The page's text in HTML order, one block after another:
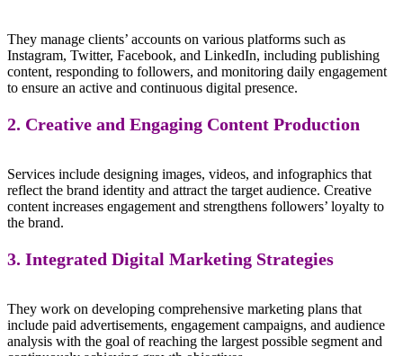
They manage clients’ accounts on various platforms such as
Instagram, Twitter, Facebook, and LinkedIn, including publishing
content, responding to followers, and monitoring daily engagement
to ensure an active and continuous digital presence.
2. Creative and Engaging Content Production
Services include designing images, videos, and infographics that
reflect the brand identity and attract the target audience. Creative
content increases engagement and strengthens followers’ loyalty to
the brand.
3. Integrated Digital Marketing Strategies
They work on developing comprehensive marketing plans that
include paid advertisements, engagement campaigns, and audience
analysis with the goal of reaching the largest possible segment and